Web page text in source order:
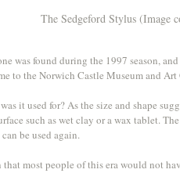
The Sedgeford Stylus (Image
was found during the 1997 season,
to the Norwich Castle Museum and
it used for? As the size and shape
such as wet clay or a wax tablet.
be used again.
that most people of this era would not